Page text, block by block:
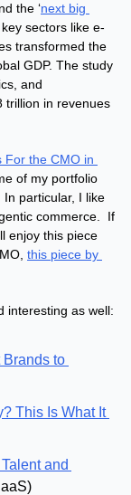
the ‘next big
key sectors like e-
transformed the
GDP. The study
and
trillion in revenues
For the CMO in
of my portfolio
particular, I like
commerce.  If
enjoy this piece
this piece by
interesting as well:
Brands to
This Is What It
and